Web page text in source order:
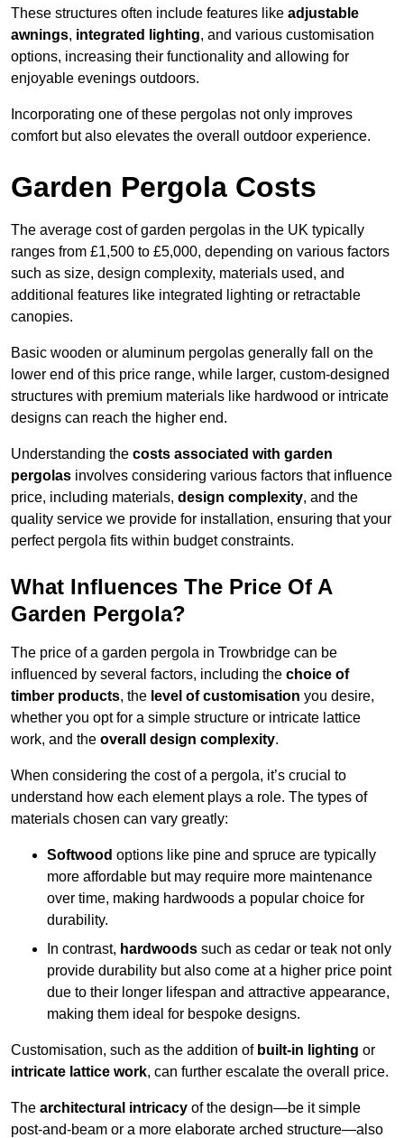
These structures often include features like adjustable
awnings, integrated lighting, and various customisation
options, increasing their functionality and allowing for
enjoyable evenings outdoors.
Incorporating one of these pergolas not only improves
comfort but also elevates the overall outdoor experience.
Garden Pergola Costs
The average cost of garden pergolas in the UK typically
ranges from £1,500 to £5,000, depending on various factors
such as size, design complexity, materials used, and
additional features like integrated lighting or retractable
canopies.
Basic wooden or aluminum pergolas generally fall on the
lower end of this price range, while larger, custom-designed
structures with premium materials like hardwood or intricate
designs can reach the higher end.
Understanding the costs associated with garden
pergolas involves considering various factors that influence
price, including materials, design complexity, and the
quality service we provide for installation, ensuring that your
perfect pergola fits within budget constraints.
What Influences The Price Of A
Garden Pergola?
The price of a garden pergola in Trowbridge can be
influenced by several factors, including the choice of
timber products, the level of customisation you desire,
whether you opt for a simple structure or intricate lattice
work, and the overall design complexity.
When considering the cost of a pergola, it’s crucial to
understand how each element plays a role. The types of
materials chosen can vary greatly:
Softwood options like pine and spruce are typically
more affordable but may require more maintenance
over time, making hardwoods a popular choice for
durability.
In contrast, hardwoods such as cedar or teak not only
provide durability but also come at a higher price point
due to their longer lifespan and attractive appearance,
making them ideal for bespoke designs.
Customisation, such as the addition of built-in lighting or
intricate lattice work, can further escalate the overall price.
The architectural intricacy of the design—be it simple
post-and-beam or a more elaborate arched structure—also